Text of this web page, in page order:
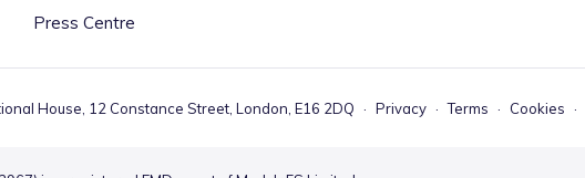
Press Centre
House, 12 Constance Street, London, E16 2DQ · Privacy · Terms · Cookies ·